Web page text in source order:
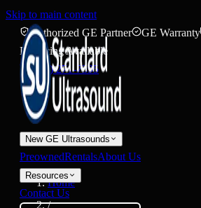
Skip to main content
Authorized GE Partner
GE Warranty
Financing Available
(888) 271-7395
New GE Ultrasounds
PreownedRentalsAbout Us
Resources
Contact Us
Home
/